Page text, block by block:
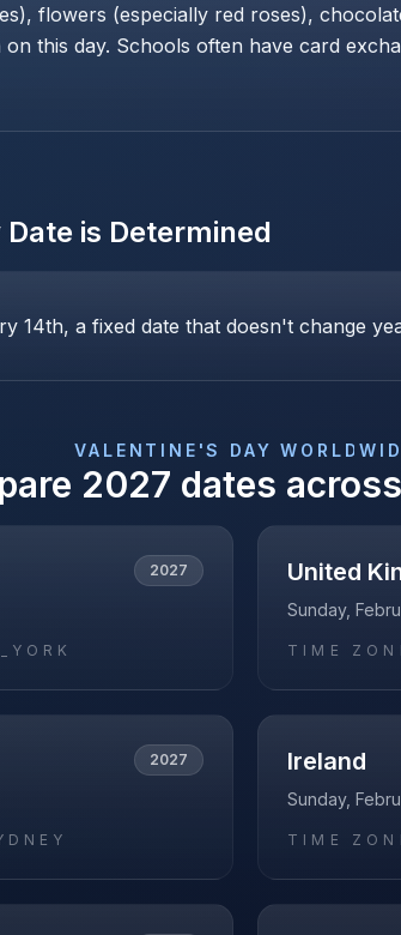
flowers (especially red roses),
this day. Schools often have card
Date is Determined
14th, a fixed date that doesn't change
VALENTINE'S DAY
2027 dates
2027 United
Sunday,
TIME
2027 Ireland
Sunday,
TIME